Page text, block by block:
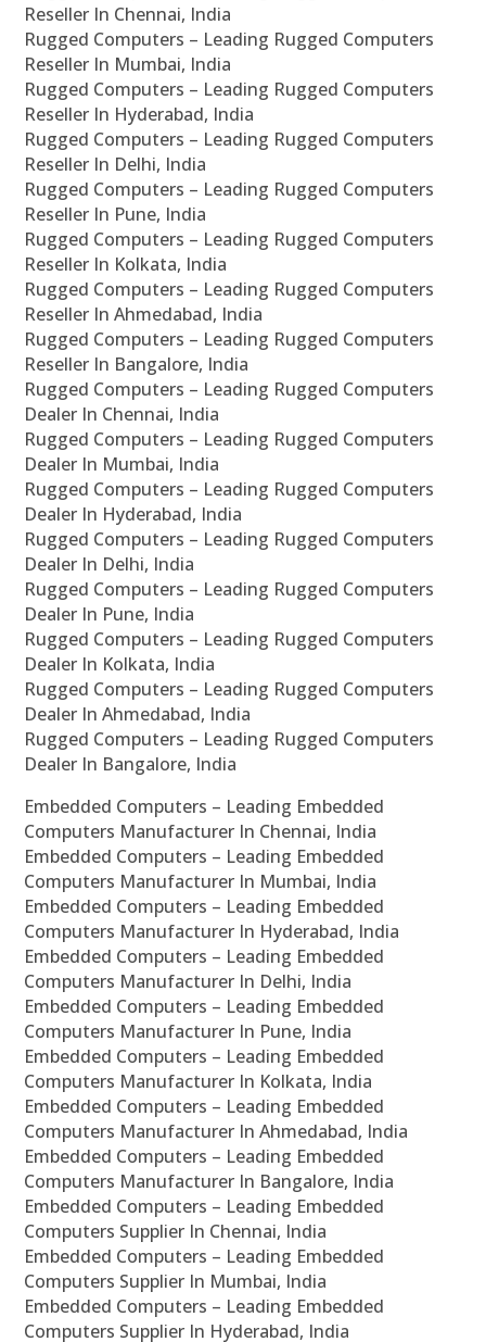
Reseller In Chennai, India
Rugged Computers – Leading Rugged Computers
Reseller In Mumbai, India
Rugged Computers – Leading Rugged Computers
Reseller In Hyderabad, India
Rugged Computers – Leading Rugged Computers
Reseller In Delhi, India
Rugged Computers – Leading Rugged Computers
Reseller In Pune, India
Rugged Computers – Leading Rugged Computers
Reseller In Kolkata, India
Rugged Computers – Leading Rugged Computers
Reseller In Ahmedabad, India
Rugged Computers – Leading Rugged Computers
Reseller In Bangalore, India
Rugged Computers – Leading Rugged Computers
Dealer In Chennai, India
Rugged Computers – Leading Rugged Computers
Dealer In Mumbai, India
Rugged Computers – Leading Rugged Computers
Dealer In Hyderabad, India
Rugged Computers – Leading Rugged Computers
Dealer In Delhi, India
Rugged Computers – Leading Rugged Computers
Dealer In Pune, India
Rugged Computers – Leading Rugged Computers
Dealer In Kolkata, India
Rugged Computers – Leading Rugged Computers
Dealer In Ahmedabad, India
Rugged Computers – Leading Rugged Computers
Dealer In Bangalore, India
Embedded Computers – Leading Embedded
Computers Manufacturer In Chennai, India
Embedded Computers – Leading Embedded
Computers Manufacturer In Mumbai, India
Embedded Computers – Leading Embedded
Computers Manufacturer In Hyderabad, India
Embedded Computers – Leading Embedded
Computers Manufacturer In Delhi, India
Embedded Computers – Leading Embedded
Computers Manufacturer In Pune, India
Embedded Computers – Leading Embedded
Computers Manufacturer In Kolkata, India
Embedded Computers – Leading Embedded
Computers Manufacturer In Ahmedabad, India
Embedded Computers – Leading Embedded
Computers Manufacturer In Bangalore, India
Embedded Computers – Leading Embedded
Computers Supplier In Chennai, India
Embedded Computers – Leading Embedded
Computers Supplier In Mumbai, India
Embedded Computers – Leading Embedded
Computers Supplier In Hyderabad, India